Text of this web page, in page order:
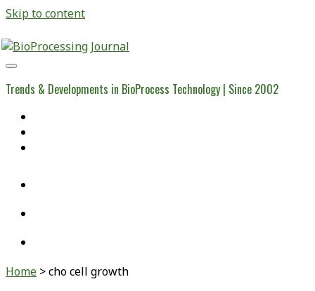
Skip to content
BioProcessing
Journal
Trends & Developments in BioProcess Technology | Since 2002
Home >cho cell growth